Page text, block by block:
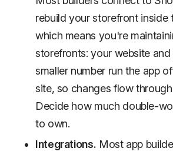
rebuild your storefront inside
which means you're
storefronts: your website and
smaller number run the app
site, so changes flow
Decide how much double-
to own.
Integrations. Most app